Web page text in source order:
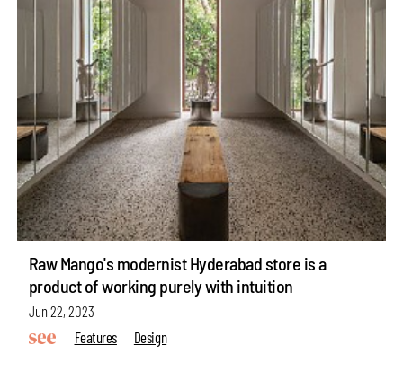
Raw Mango's modernist Hyderabad store is a
product of working purely with intuition
Jun 22, 2023
Features
Design